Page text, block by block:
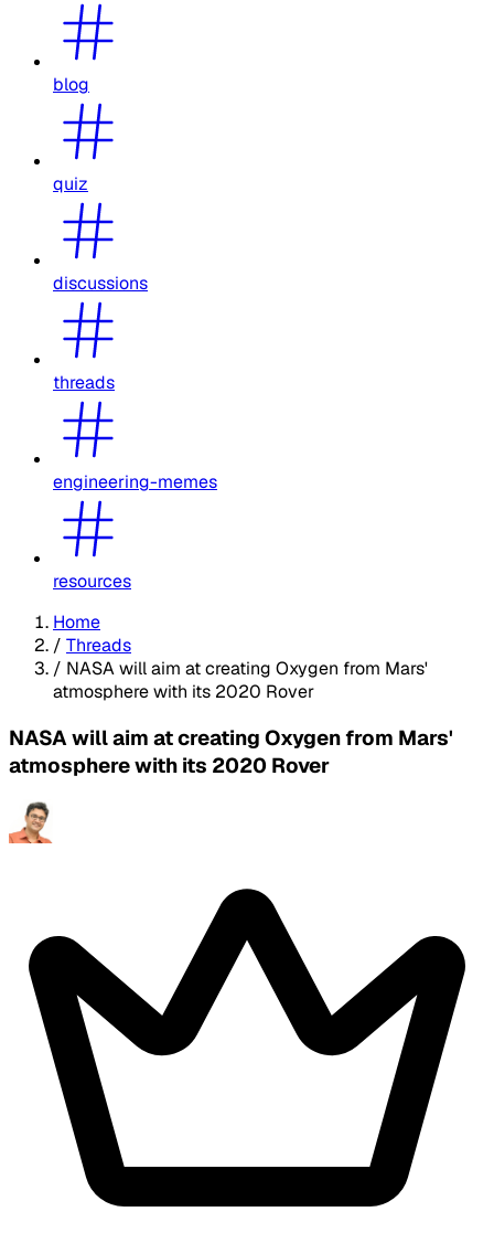
blog
quiz
discussions
threads
engineering-memes
resources
Home
/ Threads
/ NASA will aim at creating Oxygen from Mars'
atmosphere with its 2020 Rover
NASA will aim at creating Oxygen from Mars'
atmosphere with its 2020 Rover